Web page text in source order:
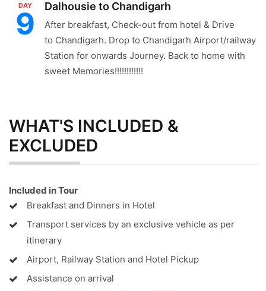
DAY
9 Dalhousie to Chandigarh
After breakfast, Check-out from hotel & Drive
to Chandigarh. Drop to Chandigarh Airport/railway
Station for onwards Journey. Back to home with
sweet Memories!!!!!!!!!!!!
WHAT'S INCLUDED &
EXCLUDED
Included in Tour
Breakfast and Dinners in Hotel
Transport services by an exclusive vehicle as per
itinerary
Airport, Railway Station and Hotel Pickup
Assistance on arrival